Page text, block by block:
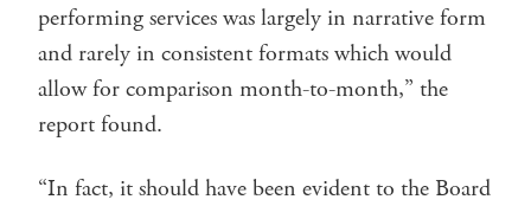
performing services was largely in narrative form
and rarely in consistent formats which would
allow for comparison month-to-month,” the
report found.
“In fact, it should have been evident to the Board